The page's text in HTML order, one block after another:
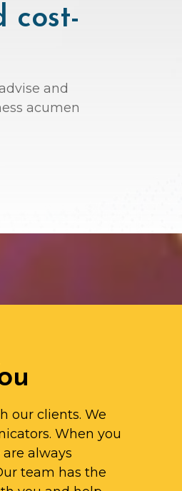
cost-
and
acumen
our clients. We
When you
are always
team has the